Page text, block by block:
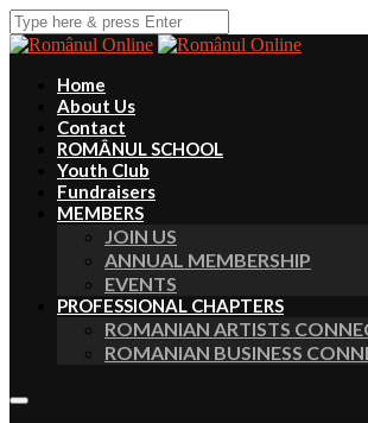
Home
About Us
Contact
ROMÂNUL SCHOOL
Youth Club
Fundraisers
MEMBERS
JOIN US
ANNUAL MEMBERSHIP
EVENTS
PROFESSIONAL CHAPTERS
ROMANIAN ARTISTS
ROMANIAN BUSINESS